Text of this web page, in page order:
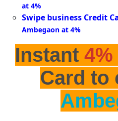
at 4%
Swipe business Credit
Ambegaon at 4%
Instant 4%
Card to